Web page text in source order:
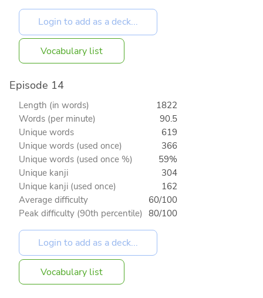
Vocabulary list
Episode 14
Length (in words)
1822
Words (per minute)
90.5
Unique words
619
Unique words (used once)
366
Unique words (used once %)
59%
Unique kanji
304
Unique kanji (used once)
162
Average difficulty
60/100
Peak difficulty (90th percentile) 80/100
Vocabulary list